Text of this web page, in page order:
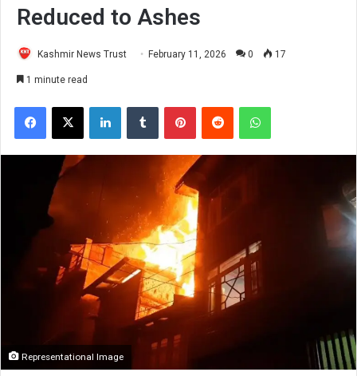
Reduced to Ashes
Kashmir News Trust February 11, 2026 0 17
1 minute read
Facebook
X LinkedInTumblr PinterestReddit WhatsApp
Representational Image